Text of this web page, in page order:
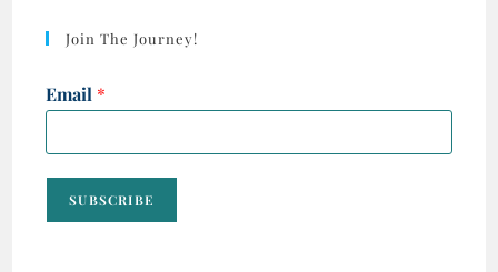
Join The Journey!
Email *
SUBSCRIBE